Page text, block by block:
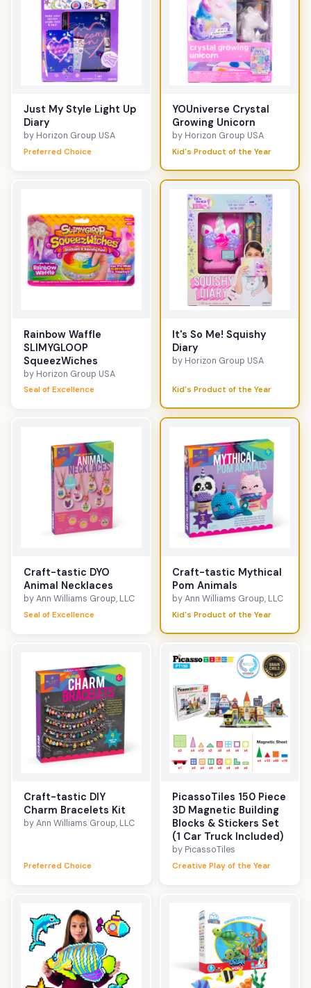
Just My Style Light Up
Diary
by Horizon Group USA
Preferred Choice
YOUniverse Crystal
Growing Unicorn
by Horizon Group USA
Kid's Product of the Year
Rainbow Waffle
SLIMYGLOOP
SqueezWiches
by Horizon Group USA
Seal of Excellence
It's So Me! Squishy
Diary
by Horizon Group USA
Kid's Product of the Year
Craft-tastic DYO
Animal Necklaces
by Ann Williams Group, LLC
Seal of Excellence
Craft-tastic Mythical
Pom Animals
by Ann Williams Group, LLC
Kid's Product of the Year
Craft-tastic DIY
Charm Bracelets Kit
by Ann Williams Group, LLC
Preferred Choice
PicassoTiles 150 Piece
3D Magnetic Building
Blocks & Stickers Set
(1 Car Truck Included)
by PicassoTiles
Creative Play of the Year